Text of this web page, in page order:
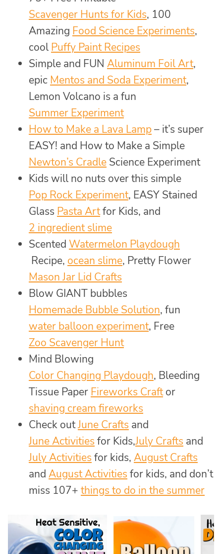
Scavenger Hunts for Kids, 100
Amazing Food Science Experiments,
cool Puffy Paint Recipes
Simple and FUN Aluminum Foil Art,
epic Mentos and Soda Experiment,
Lemon Volcano is a fun
Summer Experiment
How to Make a Lava Lamp– it’s super
EASY! and How to Make a Simple
Newton’s Cradle Science Experiment
Kids will no nuts over this simple
Pop Rock Experiment, EASY Stained
Glass Pasta Artfor Kids, and
2 ingredient slime
Scented Watermelon Playdough
Recipe, ocean slime, Pretty Flower
Mason Jar Lid Crafts
Blow GIANT bubbles
Homemade Bubble Solution, fun
water balloon experiment, Free
Zoo Scavenger Hunt
Mind Blowing
Color Changing Playdough, Bleeding
Tissue Paper Fireworks Craftor
shaving cream fireworks
Check outJune Crafts and
June Activities for Kids,July Crafts and
July Activities for kids, August Crafts
and August Activities for kids, and don’t
miss 107+ things to do in the summer